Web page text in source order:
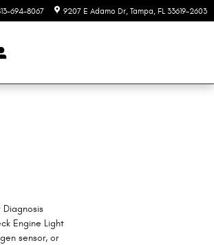
694-8067 9207 E Adamo Dr Tampa, FL 33619-2603
Engine Light
sensor, or